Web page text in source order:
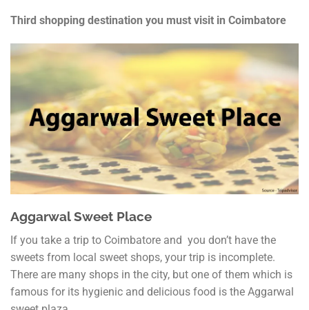
Third shopping destination you must visit in Coimbatore
Aggarwal Sweet Place
If you take a trip to Coimbatore and you don’t have the
sweets from local sweet shops, your trip is incomplete.
There are many shops in the city, but one of them which is
famous for its hygienic and delicious food is the Aggarwal